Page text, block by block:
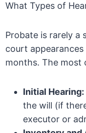
What Types of
Probate is rarely a
court
months. The most
Initial Hearing:
the will (if
executor or